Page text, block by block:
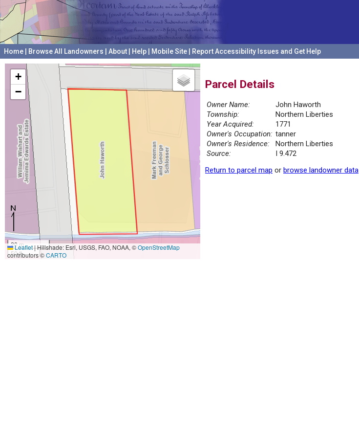
Home Browse All Landowners About Help Mobile Site Report Accessibility Issues and Get Help
+
−
20 m
50 ft
Leaflet|Hillshade: Esri, USGS, FAO, NOAA, ©OpenStreetMap
contributors ©CARTO
Parcel Details
Owner Name:
John Haworth
Township:
Northern Liberties
Year Acquired:
1771
Owner's Occupation: tanner
Owner's Residence:
Northern Liberties
Source:
I 9.472
Return to parcel map or browse landowner data